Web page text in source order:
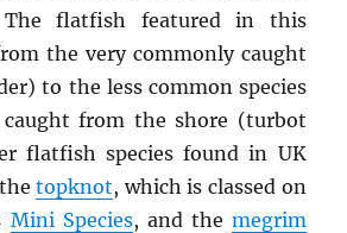
The flatfish featured in this
the very commonly caught
to the less common species
from the shore (turbot
flatfish species found in UK
thetopknot, which is classed on
Mini Species, and the megrim